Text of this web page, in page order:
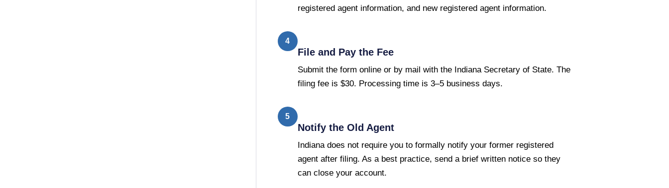
registered agent information, and new registered agent information.
4
File and Pay the Fee
Submit the form online or by mail with the Indiana Secretary of State. The
filing fee is $30. Processing time is 3–5 business days.
5
Notify the Old Agent
Indiana does not require you to formally notify your former registered
agent after filing. As a best practice, send a brief written notice so they
can close your account.